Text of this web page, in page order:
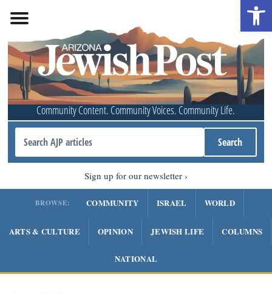
Community Content. Community Voices. Community Life.
Sign up for our newsletter
BROWSE: COMMUNITY ISRAEL WORLD
ARTS & CULTURE OPINION JEWISH LIFE COLUMNS
NATIONAL